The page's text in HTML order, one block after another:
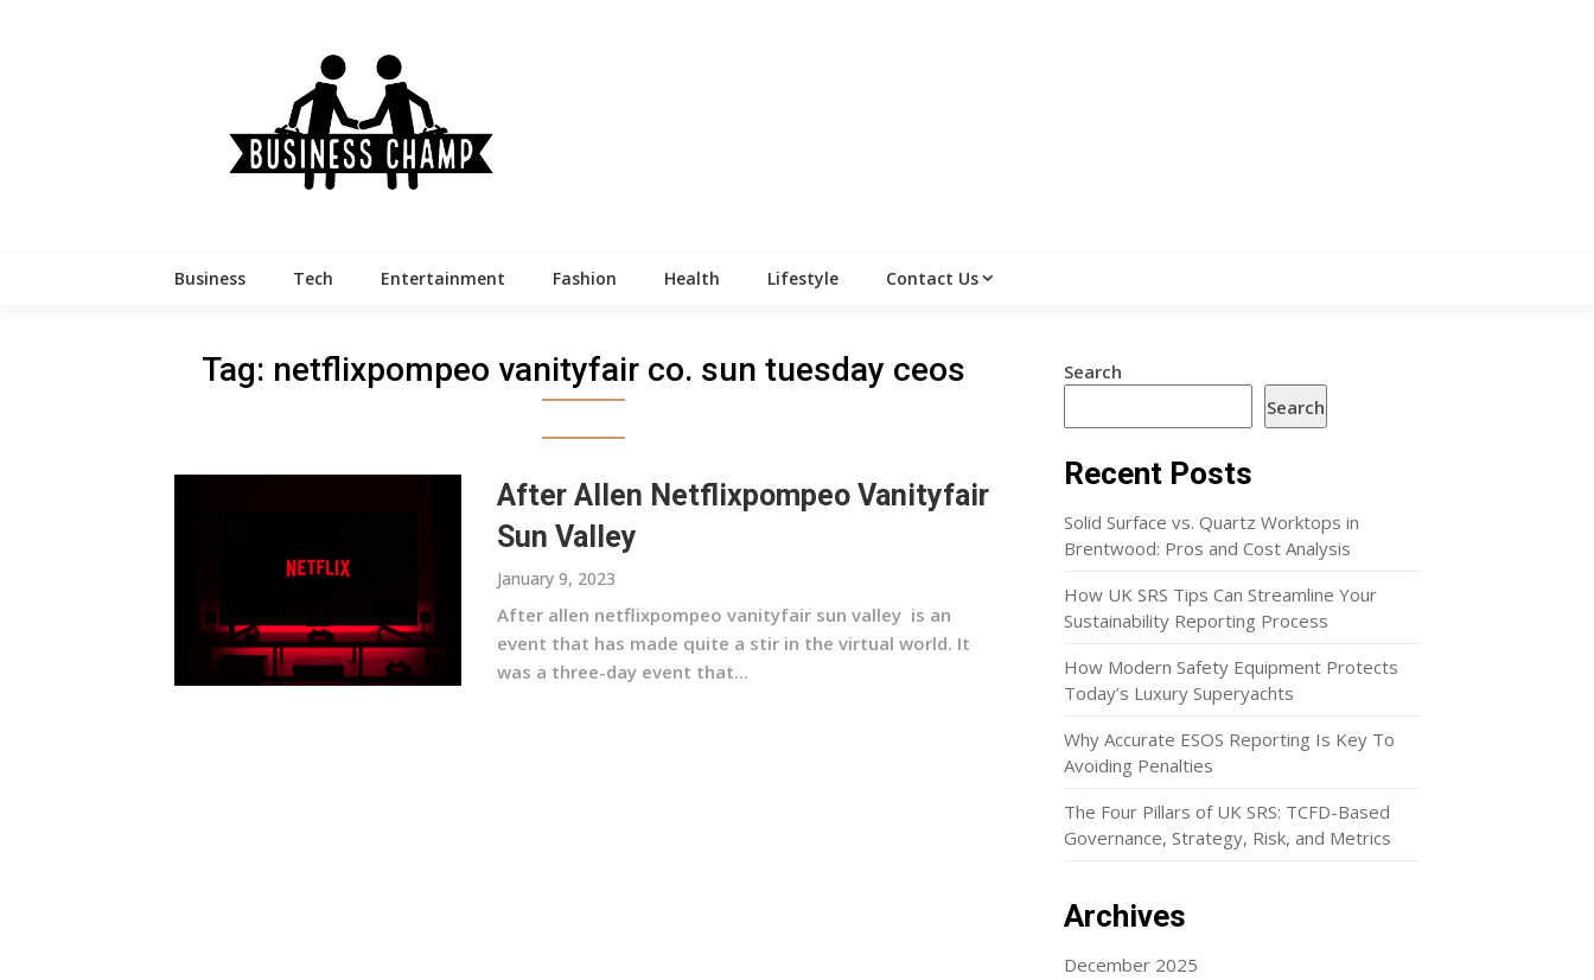
Business Tech Entertainment Fashion Health Lifestyle Contact Us
Tag: netflixpompeo vanityfair co. sun tuesday ceos
After Allen Netflixpompeo Vanityfair
Sun Valley
January 9, 2023
After allen netflixpompeo vanityfair sun valley is an
event that has made quite a stir in the virtual world. It
was a three-day event that...
Search
Search
Recent Posts
Solid Surface vs. Quartz Worktops in
Brentwood: Pros and Cost Analysis
How UK SRS Tips Can Streamline Your
Sustainability Reporting Process
How Modern Safety Equipment Protects
Today’s Luxury Superyachts
Why Accurate ESOS Reporting Is Key To
Avoiding Penalties
The Four Pillars of UK SRS: TCFD-Based
Governance, Strategy, Risk, and Metrics
Archives
December 2025